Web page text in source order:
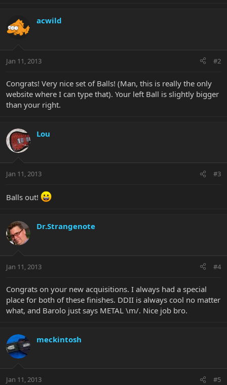
acwild
Jan 11, 2013 #2
Congrats! Very nice set of Balls! (Man, this is really the only
website where I can type that). Your left Ball is slightly bigger
than your right.
Lou
Jan 11, 2013 #3
Balls out!
Dr.Strangenote
Jan 11, 2013 #4
Congrats on your new acquisitions. I always had a special
place for both of these finishes. DDII is always cool no matter
what, and Barolo just says METAL \m/. Nice job bro.
meckintosh
Jan 11, 2013 #5